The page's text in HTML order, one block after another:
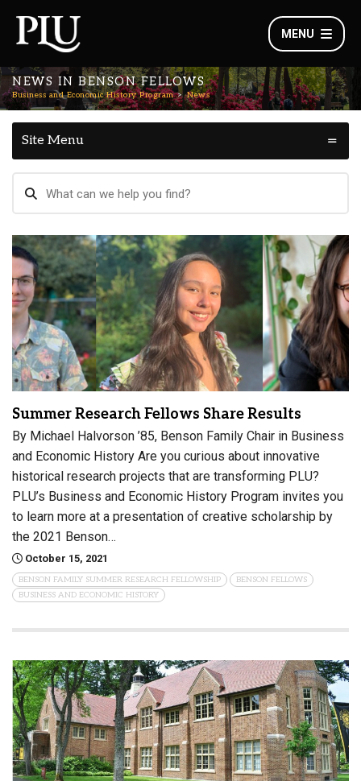
MENU
NEWS IN BENSON FELLOWS
Business and Economic History Program News
Site Menu
Summer Research Fellows Share Results
By Michael Halvorson ’85, Benson Family Chair in Business
and Economic History Are you curious about innovative
historical research projects that are transforming PLU?
PLU’s Business and Economic History Program invites you
to learn more at a presentation of creative scholarship by
the 2021 Benson…
October 15, 2021
BENSON FAMILY SUMMER RESEARCH FELLOWSHIP
BENSON FELLOWS
BUSINESS AND ECONOMIC HISTORY